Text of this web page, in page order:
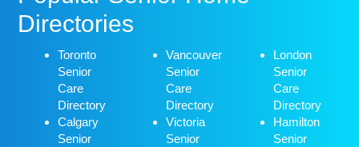
Directories
Toronto
Senior
Care
Directory
Calgary
Senior
Vancouver
Senior
Care
Directory
Victoria
Senior
London
Senior
Care
Directory
Hamilton
Senior